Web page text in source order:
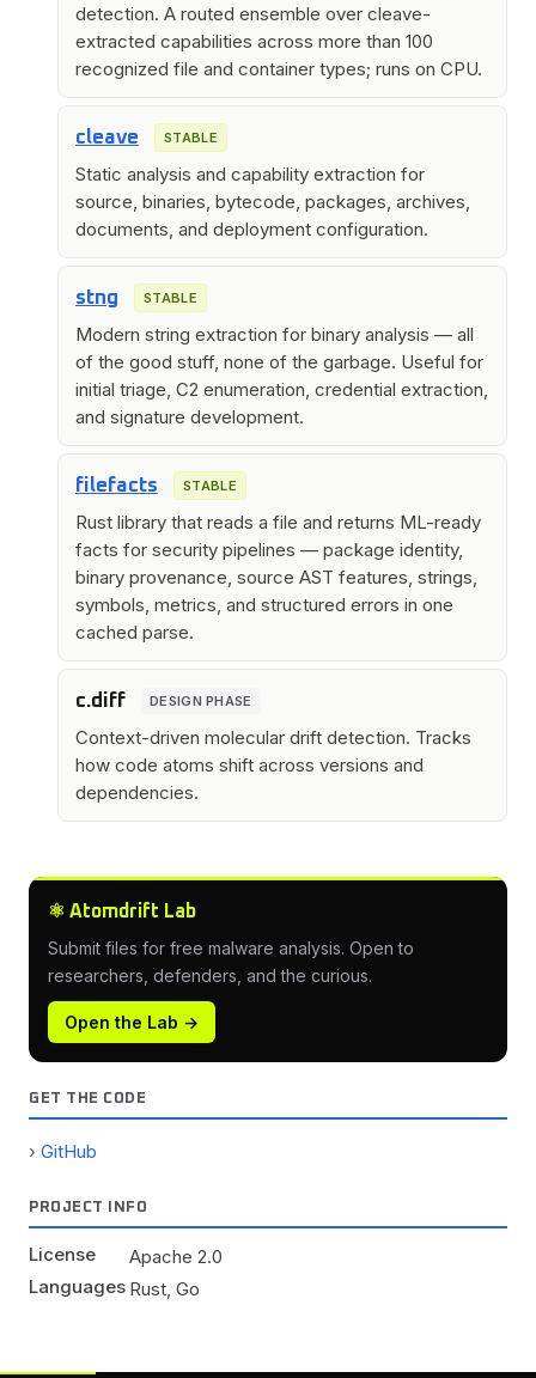
detection. A routed ensemble over cleave-
extracted capabilities across more than 100
recognized file and container types; runs on CPU.
cleave STABLE
Static analysis and capability extraction for
source, binaries, bytecode, packages, archives,
documents, and deployment configuration.
stng STABLE
Modern string extraction for binary analysis — all
of the good stuff, none of the garbage. Useful for
initial triage, C2 enumeration, credential extraction,
and signature development.
filefacts STABLE
Rust library that reads a file and returns ML-ready
facts for security pipelines — package identity,
binary provenance, source AST features, strings,
symbols, metrics, and structured errors in one
cached parse.
c.diff DESIGN PHASE
Context-driven molecular drift detection. Tracks
how code atoms shift across versions and
dependencies.
⚛ Atomdrift Lab
Submit files for free malware analysis. Open to
researchers, defenders, and the curious.
Open the Lab →
GET THE CODE
GitHub
PROJECT INFO
License
Apache 2.0
Languages Rust, Go